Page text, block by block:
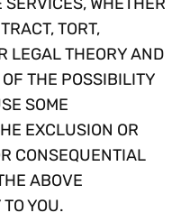
TORT,
LEGAL THEORY AND
THE POSSIBILITY
SOME
EXCLUSION OR
CONSEQUENTIAL
ABOVE
YOU.